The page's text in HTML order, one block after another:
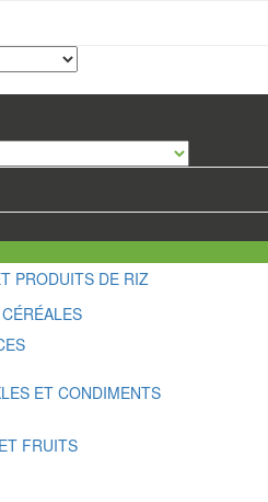
PRODUITS DE RIZ
ET CONDIMENTS
FRUITS